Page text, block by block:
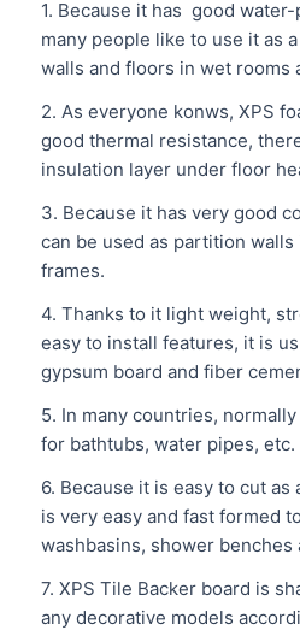
1. Because it has good
many people like to use it as
walls and floors in wet rooms
2. As everyone konws, XPS
good thermal resistance,
insulation layer under floor
3. Because it has very good
can be used as partition
frames.
4. Thanks to it light weight,
easy to install features, it is
gypsum board and fiber
5. In many countries,
for bathtubs, water pipes, etc.
6. Because it is easy to cut
is very easy and fast formed
washbasins, shower benches
7. XPS Tile Backer board is
any decorative models